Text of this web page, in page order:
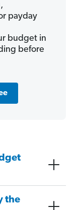
payday
budget in
before
the